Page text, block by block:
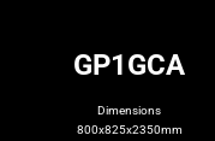
GP1GCA
Dimensions
800x825x2350mm